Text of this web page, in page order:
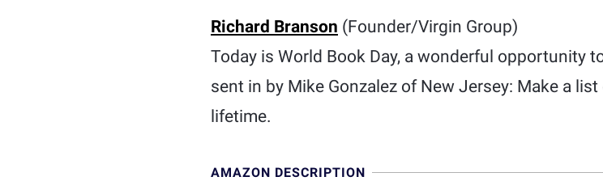
Richard Branson (Founder/Virgin Group)
Today is World Book Day, a wonderful opportunity
sent in by Mike Gonzalez of New Jersey: Make a
lifetime.
AMAZON DESCRIPTION